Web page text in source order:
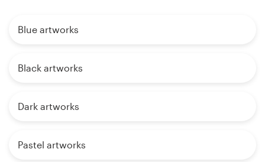
Blue artworks
Black artworks
Dark artworks
Pastel artworks